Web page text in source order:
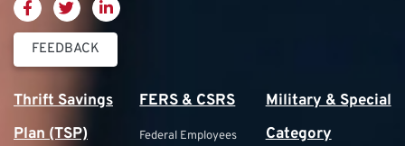
FEEDBACK
Thrift Savings
Plan (TSP)
FERS & CSRS
Federal Employees
Military & Special
Category